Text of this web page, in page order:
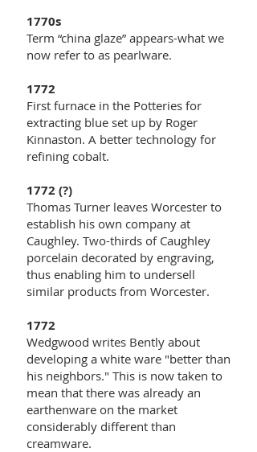
1770s
Term “china glaze” appears-what we
now refer to as pearlware.
1772
First furnace in the Potteries for
extracting blue set up by Roger
Kinnaston. A better technology for
refining cobalt.
1772 (?)
Thomas Turner leaves Worcester to
establish his own company at
Caughley. Two-thirds of Caughley
porcelain decorated by engraving,
thus enabling him to undersell
similar products from Worcester.
1772
Wedgwood writes Bently about
developing a white ware "better than
his neighbors." This is now taken to
mean that there was already an
earthenware on the market
considerably different than
creamware.